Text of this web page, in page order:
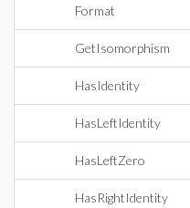
Format
GetIsomorphism
HasIdentity
HasLeftIdentity
HasLeftZero
HasRightIdentity